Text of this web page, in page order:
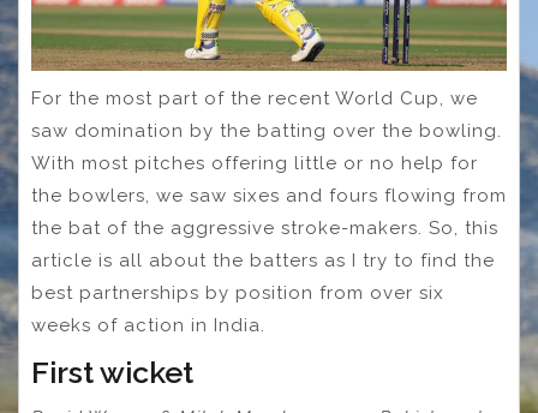
For the most part of the recent World Cup, we
saw domination by the batting over the bowling.
With most pitches offering little or no help for
the bowlers, we saw sixes and fours flowing from
the bat of the aggressive stroke-makers. So, this
article is all about the batters as I try to find the
best partnerships by position from over six
weeks of action in India.
First wicket